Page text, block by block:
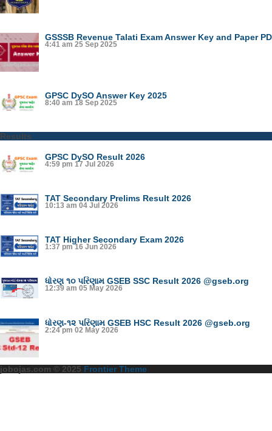
GSSSB Revenue Talati Exam Answer Key and Paper
4:41 am 25 Sep 2025
GPSC DySO Answer Key 2025
8:40 am 18 Sep 2025
Results
GPSC DySO Result 2026
4:59 pm 17 Jul 2026
TAT Secondary Prelims Result 2026
10:13 am 04 Jul 2026
TAT Higher Secondary Exam 2026
1:37 pm 16 Jun 2026
ધોરણ ૧૦ પરિણામ GSEB SSC Result 2026 @gseb.org
12:39 am 05 May 2026
ધોરણ-૧૨ પરિણામ GSEB HSC Result 2026 @gseb.org
2:24 pm 02 May 2026
jobojas.com © 2025 Frontier Theme